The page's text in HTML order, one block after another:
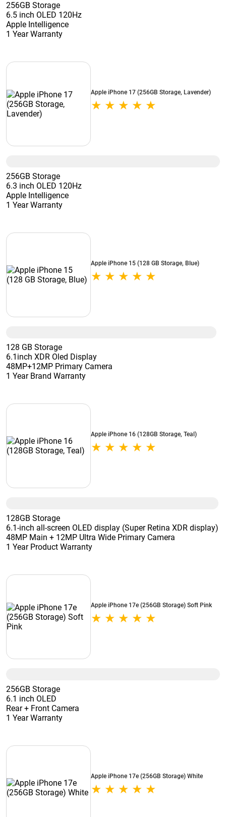
256GB Storage
6.5 inch OLED 120Hz
Apple Intelligence
1 Year Warranty
Apple iPhone 17 (256GB Storage, Lavender)
256GB Storage
6.3 inch OLED 120Hz
Apple Intelligence
1 Year Warranty
Apple iPhone 15 (128 GB Storage, Blue)
128 GB Storage
6.1inch XDR Oled Display
48MP+12MP Primary Camera
1 Year Brand Warranty
Apple iPhone 16 (128GB Storage, Teal)
128GB Storage
6.1-inch all-screen OLED display (Super Retina XDR display)
48MP Main + 12MP Ultra Wide Primary Camera
1 Year Product Warranty
Apple iPhone 17e (256GB Storage) Soft Pink
256GB Storage
6.1 inch OLED
Rear + Front Camera
1 Year Warranty
Apple iPhone 17e (256GB Storage) White